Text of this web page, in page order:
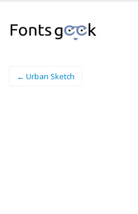
← Urban Sketch